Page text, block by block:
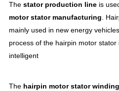
Thestator production line is
motor stator manufacturing.
mainly used in new energy
process of the hairpin motor
intelligent
The hairpin motor stator winding